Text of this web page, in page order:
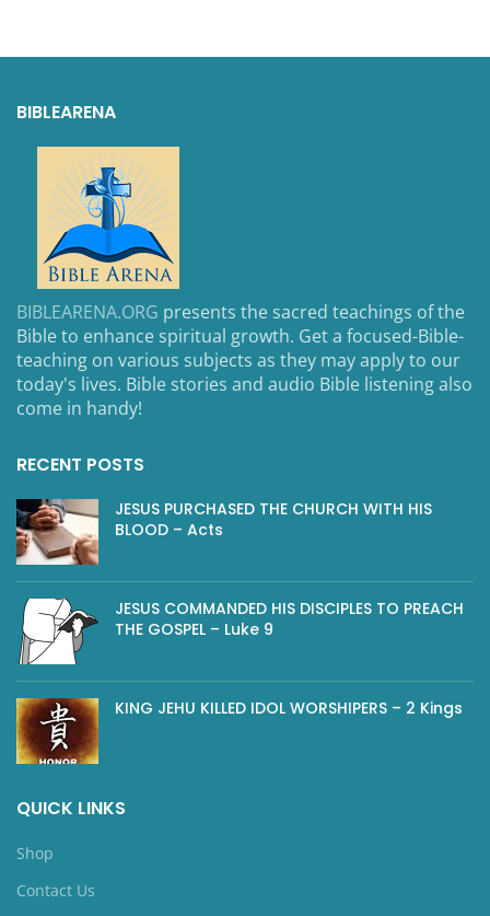
BIBLEARENA
BIBLEARENA.ORG presents the sacred teachings of the
Bible to enhance spiritual growth. Get a focused-Bible-
teaching on various subjects as they may apply to our
today's lives. Bible stories and audio Bible listening also
come in handy!
RECENT POSTS
JESUS PURCHASED THE CHURCH WITH HIS
BLOOD – Acts
JESUS COMMANDED HIS DISCIPLES TO PREACH
THE GOSPEL – Luke 9
KING JEHU KILLED IDOL WORSHIPERS – 2 Kings
QUICK LINKS
Shop
Contact Us